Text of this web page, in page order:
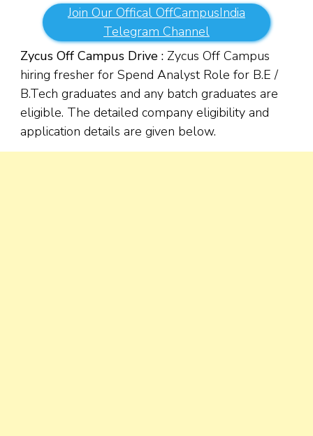
Join Our Offical OffCampusIndia
Telegram Channel
Zycus Off Campus Drive : Zycus Off Campus
hiring fresher for Spend Analyst Role for B.E /
B.Tech graduates and any batch graduates are
eligible. The detailed company eligibility and
application details are given below.